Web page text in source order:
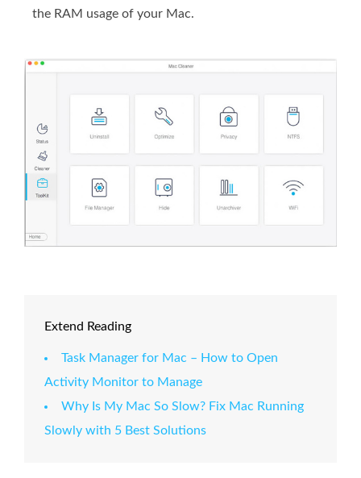
the RAM usage of your Mac.
Extend Reading
Task Manager for Mac – How to Open
Activity Monitor to Manage
Why Is My Mac So Slow? Fix Mac Running
Slowly with 5 Best Solutions